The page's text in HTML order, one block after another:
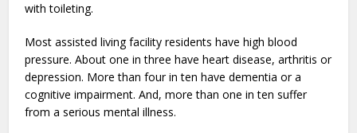
with toileting.
Most assisted living facility residents have high blood
pressure. About one in three have heart disease, arthritis or
depression. More than four in ten have dementia or a
cognitive impairment. And, more than one in ten suffer
from a serious mental illness.